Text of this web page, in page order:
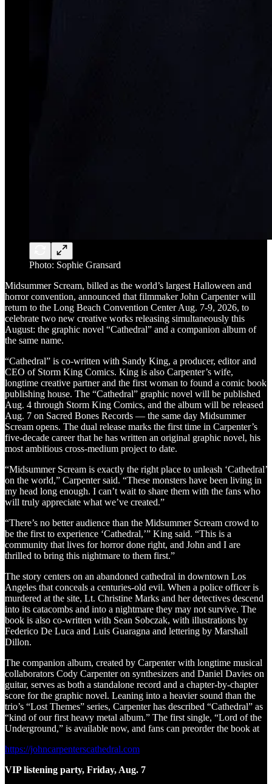
Photo: Sophie Gransard
Midsummer Scream, billed as the world’s largest Halloween and
horror convention, announced that filmmaker John Carpenter will
return to the Long Beach Convention Center Aug. 7-9, 2026, to
celebrate two new creative works releasing simultaneously this
August: the graphic novel “Cathedral” and a companion album of
the same name.
“Cathedral” is co-written with Sandy King, a producer, editor and
CEO of Storm King Comics. King is also Carpenter’s wife,
longtime creative partner and the first woman to found a comic book
publishing house. The “Cathedral” graphic novel will be published
Aug. 4 through Storm King Comics, and the album will be released
Aug. 7 on Sacred Bones Records — the same day Midsummer
Scream opens. The dual release marks the first time in Carpenter’s
five-decade career that he has written an original graphic novel, his
most ambitious cross-medium project to date.
“Midsummer Scream is exactly the right place to unleash ‘Cathedral’
on the world,” Carpenter said. “These monsters have been living in
my head long enough. I can’t wait to share them with the fans who
will truly appreciate what we’ve created.”
“There’s no better audience than the Midsummer Scream crowd to
be the first to experience ‘Cathedral,’” King said. “This is a
community that lives for horror done right, and John and I are
thrilled to bring this nightmare to them first.”
The story centers on an abandoned cathedral in downtown Los
Angeles that conceals a centuries-old evil. When a police officer is
murdered at the site, Lt. Christine Marks and her detectives descend
into its catacombs and into a nightmare they may not survive. The
book is also co-written with Sean Sobczak, with illustrations by
Federico De Luca and Luis Guaragna and lettering by Marshall
Dillon.
The companion album, created by Carpenter with longtime musical
collaborators Cody Carpenter on synthesizers and Daniel Davies on
guitar, serves as both a standalone record and a chapter-by-chapter
score for the graphic novel. Leaning into a heavier sound than the
trio’s “Lost Themes” series, Carpenter has described “Cathedral” as
“kind of our first heavy metal album.” The first single, “Lord of the
Underground,” is available now, and fans can preorder the book at
https://johncarpenterscathedral.com
VIP listening party, Friday, Aug. 7